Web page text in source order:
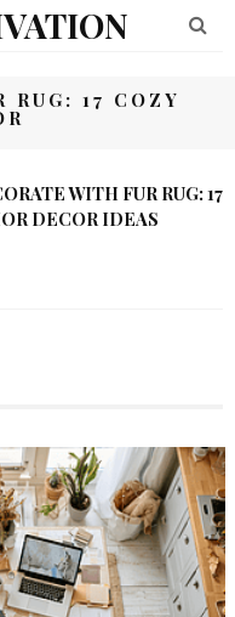
RUG: 17 COZY
WITH FUR RUG: 17
DECOR IDEAS